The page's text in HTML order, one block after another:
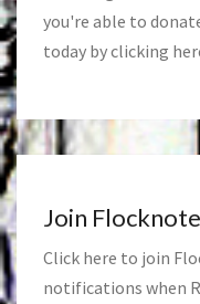
you're able to
today by clicking
Join Flocknote
Click here to join
notifications when